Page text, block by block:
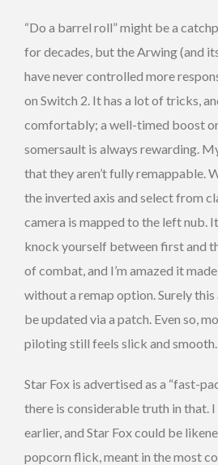
“Do a barrel roll” might be a
for decades, but the Arwing (and
have never controlled more
on Switch 2. It has a lot of tricks,
comfortably; a well-timed boost
somersault is always rewarding.
that they aren’t fully remappable.
the inverted axis and select from
camera is mapped to the left nub.
knock yourself between first and
of combat, and I’m amazed it
without a remap option. Surely this
be updated via a patch. Even so,
piloting still feels slick and smooth.
Star Fox is advertised as a “fast-
there is considerable truth in that.
earlier, and Star Fox could be
popcorn flick, meant in the most